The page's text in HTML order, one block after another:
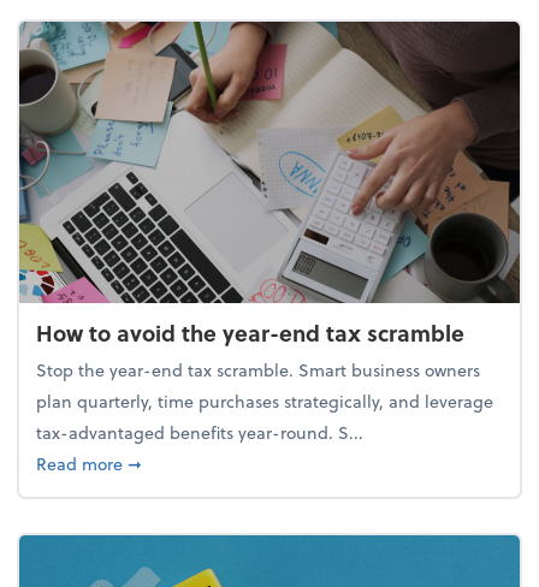
How to avoid the year-end tax scramble
Stop the year-end tax scramble. Smart business owners
plan quarterly, time purchases strategically, and leverage
tax-advantaged benefits year-round. S...
Read moreabout How to avoid the year-end tax scramble
➞